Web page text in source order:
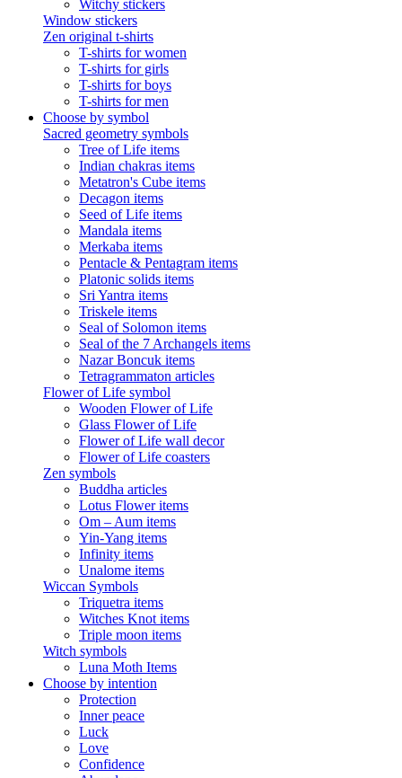
Witchy stickers
Window stickers
Zen original t-shirts
T-shirts for women
T-shirts for girls
T-shirts for boys
T-shirts for men
Choose by symbol
Sacred geometry symbols
Tree of Life items
Indian chakras items
Metatron's Cube items
Decagon items
Seed of Life items
Mandala items
Merkaba items
Pentacle & Pentagram items
Platonic solids items
Sri Yantra items
Triskele items
Seal of Solomon items
Seal of the 7 Archangels items
Nazar Boncuk items
Tetragrammaton articles
Flower of Life symbol
Wooden Flower of Life
Glass Flower of Life
Flower of Life wall decor
Flower of Life coasters
Zen symbols
Buddha articles
Lotus Flower items
Om – Aum items
Yin-Yang items
Infinity items
Unalome items
Wiccan Symbols
Triquetra items
Witches Knot items
Triple moon items
Witch symbols
Luna Moth Items
Choose by intention
Protection
Inner peace
Luck
Love
Confidence